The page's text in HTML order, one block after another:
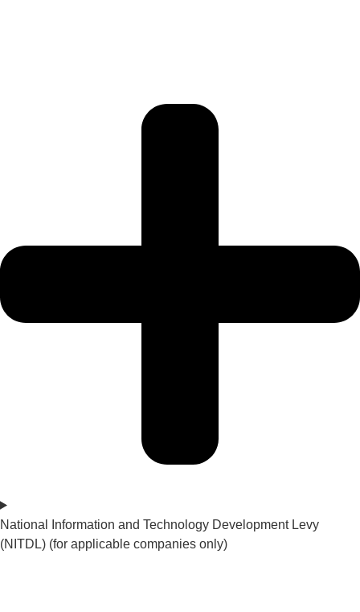
National Information and Technology Development Levy
(NITDL) (for applicable companies only)